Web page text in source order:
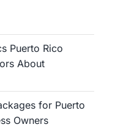
Puerto Rico
About
for Puerto
Owners